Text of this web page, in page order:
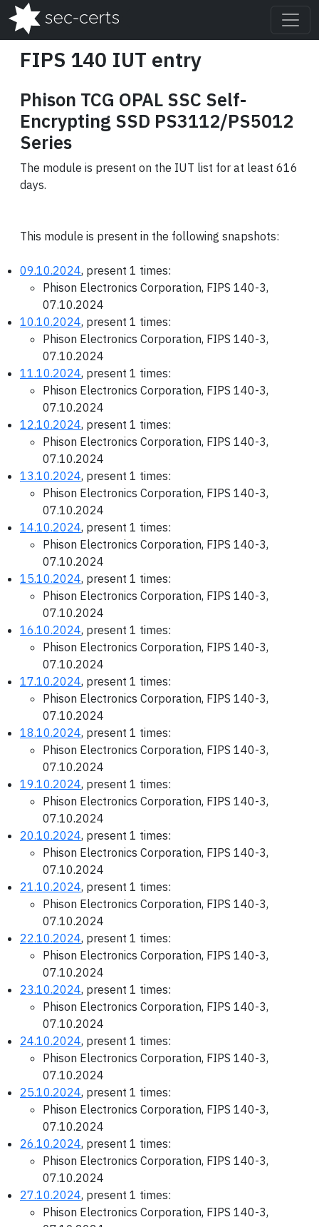
FIPS 140 IUT entry
Phison TCG OPAL SSC Self-
Encrypting SSD PS3112/PS5012
Series
The module is present on the IUT list for at least 616
days.
This module is present in the following snapshots:
09.10.2024, present 1 times:
Phison Electronics Corporation, FIPS 140-3,
07.10.2024
10.10.2024, present 1 times:
Phison Electronics Corporation, FIPS 140-3,
07.10.2024
11.10.2024, present 1 times:
Phison Electronics Corporation, FIPS 140-3,
07.10.2024
12.10.2024, present 1 times:
Phison Electronics Corporation, FIPS 140-3,
07.10.2024
13.10.2024, present 1 times:
Phison Electronics Corporation, FIPS 140-3,
07.10.2024
14.10.2024, present 1 times:
Phison Electronics Corporation, FIPS 140-3,
07.10.2024
15.10.2024, present 1 times:
Phison Electronics Corporation, FIPS 140-3,
07.10.2024
16.10.2024, present 1 times:
Phison Electronics Corporation, FIPS 140-3,
07.10.2024
17.10.2024, present 1 times:
Phison Electronics Corporation, FIPS 140-3,
07.10.2024
18.10.2024, present 1 times:
Phison Electronics Corporation, FIPS 140-3,
07.10.2024
19.10.2024, present 1 times:
Phison Electronics Corporation, FIPS 140-3,
07.10.2024
20.10.2024, present 1 times:
Phison Electronics Corporation, FIPS 140-3,
07.10.2024
21.10.2024, present 1 times:
Phison Electronics Corporation, FIPS 140-3,
07.10.2024
22.10.2024, present 1 times:
Phison Electronics Corporation, FIPS 140-3,
07.10.2024
23.10.2024, present 1 times:
Phison Electronics Corporation, FIPS 140-3,
07.10.2024
24.10.2024, present 1 times:
Phison Electronics Corporation, FIPS 140-3,
07.10.2024
25.10.2024, present 1 times:
Phison Electronics Corporation, FIPS 140-3,
07.10.2024
26.10.2024, present 1 times:
Phison Electronics Corporation, FIPS 140-3,
07.10.2024
27.10.2024, present 1 times:
Phison Electronics Corporation, FIPS 140-3,